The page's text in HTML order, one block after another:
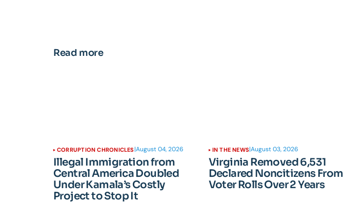
Read more
CORRUPTION CHRONICLES |August 04, 2026
Illegal Immigration from
Central America Doubled
Under Kamala’s Costly
Project to Stop It
IN THE NEWS|August 03, 2026
Virginia Removed 6,531
Declared Noncitizens From
Voter Rolls Over 2 Years